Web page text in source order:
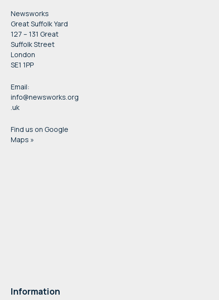
Newsworks
Great Suffolk Yard
127 – 131 Great
Suffolk Street
London
SE1 1PP
Email:
info@newsworks.org
.uk
Find us on Google
Maps »
Information